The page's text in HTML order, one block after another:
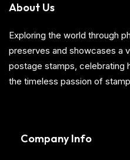
About Us
Exploring the world through
preserves and showcases a
postage stamps, celebrating
the timeless passion of
Company Info